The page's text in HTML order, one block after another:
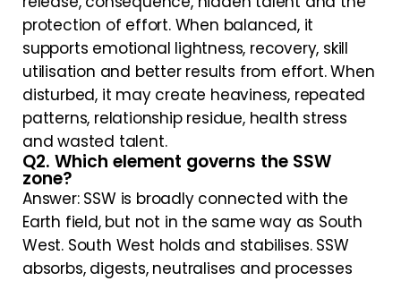
protection of effort. When balanced, it
supports emotional lightness, recovery, skill
utilisation and better results from effort. When
disturbed, it may create heaviness, repeated
patterns, relationship residue, health stress
and wasted talent.
Q2. Which element governs the SSW
zone?
Answer: SSW is broadly connected with the
Earth field, but not in the same way as South
West. South West holds and stabilises. SSW
absorbs, digests, neutralises and processes